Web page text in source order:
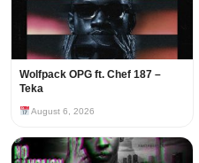
Wolfpack OPG ft. Chef 187 –
Teka
August 6, 2026